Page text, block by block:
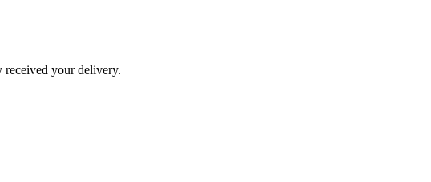
received your delivery.